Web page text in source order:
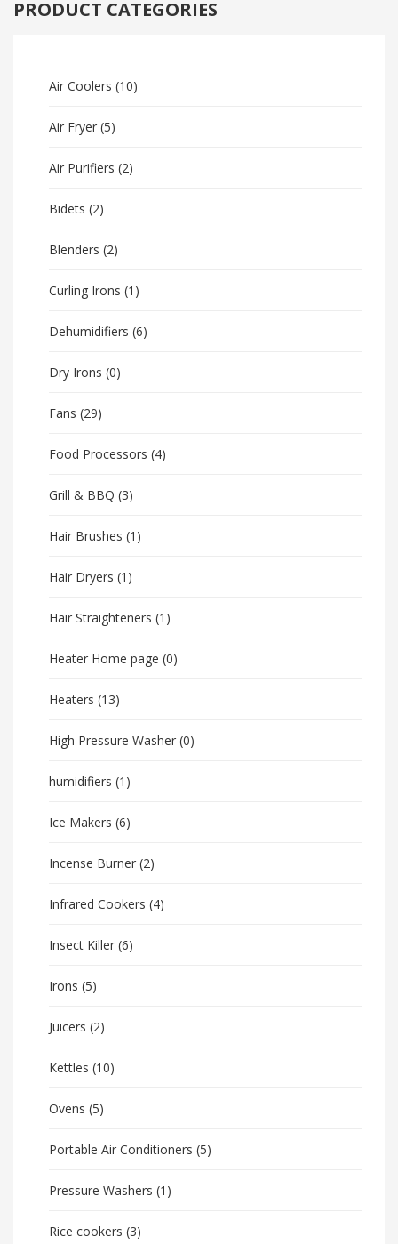
PRODUCT CATEGORIES
Air Coolers (10)
Air Fryer (5)
Air Purifiers (2)
Bidets (2)
Blenders (2)
Curling Irons (1)
Dehumidifiers (6)
Dry Irons (0)
Fans (29)
Food Processors (4)
Grill & BBQ (3)
Hair Brushes (1)
Hair Dryers (1)
Hair Straighteners (1)
Heater Home page (0)
Heaters (13)
High Pressure Washer (0)
humidifiers (1)
Ice Makers (6)
Incense Burner (2)
Infrared Cookers (4)
Insect Killer (6)
Irons (5)
Juicers (2)
Kettles (10)
Ovens (5)
Portable Air Conditioners (5)
Pressure Washers (1)
Rice cookers (3)